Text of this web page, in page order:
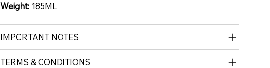
Weight: 185ML
IMPORTANT NOTES
TERMS & CONDITIONS